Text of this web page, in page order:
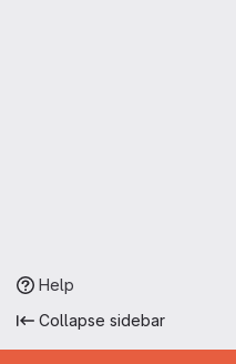
Help
Collapse sidebar